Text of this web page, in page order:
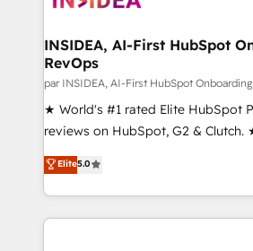
scale. 🏆 HubSpot’s CEO called us “the partner of the
future.” Others agree it is proof of
measurable impact.
INSIDEA, AI-First HubSpot
RevOps
par INSIDEA, AI-First HubSpot
★ World's #1 rated Elite HubSpot
reviews on HubSpot, G2 & Clutch.
Certified Experts & Trainers across
1,500+ implementations across
First, RevOps-led, Onboarding
Company of the Year 2024/25 INSIDEA helps
Elite5.0